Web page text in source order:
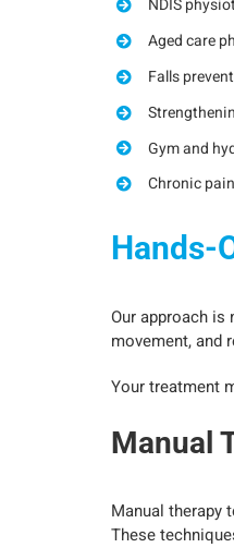
NDIS
Aged care
Falls
Gym and
Chronic
Hands-
Our approach is
movement, and
Your treatment
Manual
Manual therapy
These